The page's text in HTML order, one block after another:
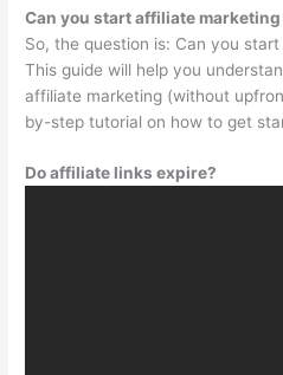
Can you start affiliate
So, the question is: Can you
This guide will help you
affiliate marketing (without
by-step tutorial on how to get
Do affiliate links expire?